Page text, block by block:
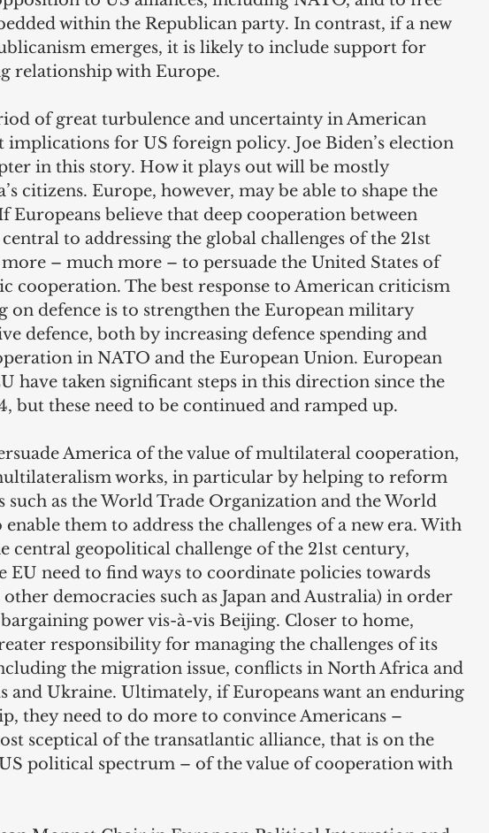
within the Republican party. In contrast, if a new
emerges, it is likely to include support for
relationship with Europe.
of great turbulence and uncertainty in American
for US foreign policy. Joe Biden’s election
in this story. How it plays out will be mostly
citizens. Europe, however, may be able to shape the
Europeans believe that deep cooperation between
to addressing the global challenges of the 21st
– much more – to persuade the United States of
cooperation. The best response to American criticism
on defence is to strengthen the European military
defence, both by increasing defence spending and
in NATO and the European Union. European
have taken significant steps in this direction since the
but these need to be continued and ramped up.
America of the value of multilateral cooperation,
works, in particular by helping to reform
as the World Trade Organization and the World
them to address the challenges of a new era. With
central geopolitical challenge of the 21st century,
EU need to find ways to coordinate policies towards
democracies such as Japan and Australia) in order
power vis-à-vis Beijing. Closer to home,
responsibility for managing the challenges of its
the migration issue, conflicts in North Africa and
and Ukraine. Ultimately, if Europeans want an enduring
they need to do more to convince Americans –
sceptical of the transatlantic alliance, that is on the
political spectrum – of the value of cooperation with